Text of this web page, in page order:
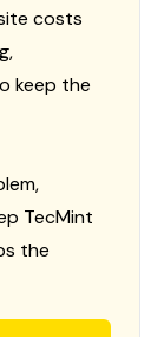
costs
keep the
TecMint
the